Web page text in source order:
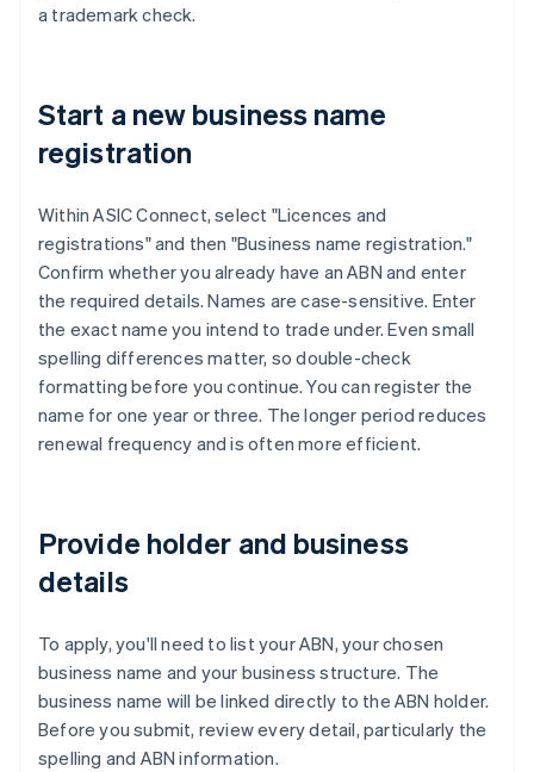
a trademark check.
Start a new business name
registration
Within ASIC Connect, select "Licences and
registrations" and then "Business name registration."
Confirm whether you already have an ABN and enter
the required details. Names are case-sensitive. Enter
the exact name you intend to trade under. Even small
spelling differences matter, so double-check
formatting before you continue. You can register the
name for one year or three. The longer period reduces
renewal frequency and is often more efficient.
Provide holder and business
details
To apply, you'll need to list your ABN, your chosen
business name and your business structure. The
business name will be linked directly to the ABN holder.
Before you submit, review every detail, particularly the
spelling and ABN information.